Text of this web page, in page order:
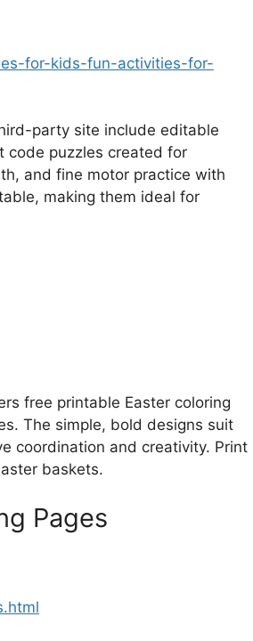
for-kids-fun-activities-for-
party site include editable
code puzzles created for
and fine motor practice with
making them ideal for
free printable Easter coloring
The simple, bold designs suit
coordination and creativity. Print
baskets.
Pages